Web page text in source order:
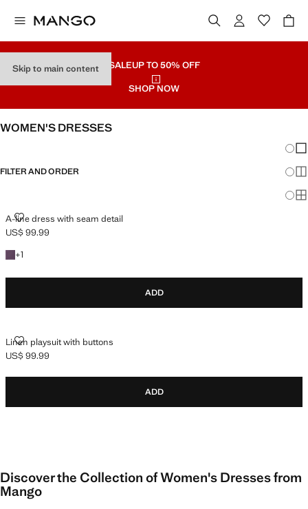
Skip to main content SALEUP TO 50% OFF
SHOP NOW
WOMEN'S DRESSES
FILTER AND ORDER
A-line dress with seam detail
A-LINE DRESS WITH SEAM DETAIL
Current price [US$ 99.99 ]
US$ 99.99
+1
+1 colour
ADD
Linen playsuit with buttons
LINEN PLAYSUIT WITH BUTTONS
Current price [US$ 99.99 ]
US$ 99.99
ADD
Discover the Collection of Women's Dresses from
Mango